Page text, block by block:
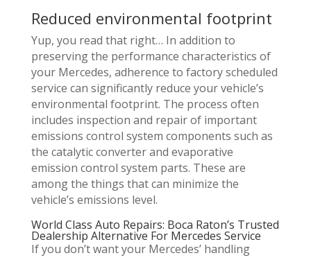
Reduced environmental footprint
Yup, you read that right… In addition to
preserving the performance characteristics of
your Mercedes, adherence to factory scheduled
service can significantly reduce your vehicle’s
environmental footprint. The process often
includes inspection and repair of important
emissions control system components such as
the catalytic converter and evaporative
emission control system parts. These are
among the things that can minimize the
vehicle’s emissions level.
World Class Auto Repairs: Boca Raton’s Trusted
Dealership Alternative For Mercedes Service
If you don’t want your Mercedes’ handling